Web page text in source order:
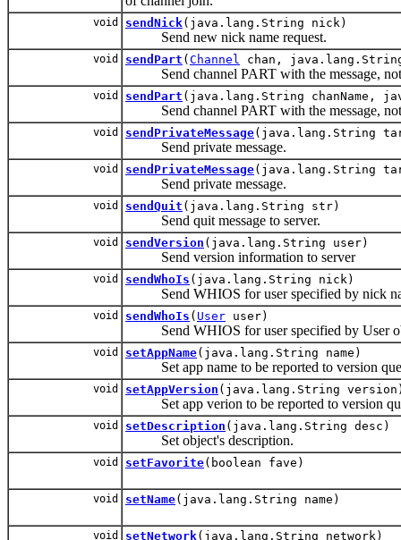
void sendNick(java.lang.String nick)
Send new nick name request.
void sendPart ( Channel chan, java.lang.String
Send channel PART with the message,
void sendPart (java.lang.String chanName,
Send channel PART with the message,
void sendPrivateMessage(java.lang.String
Send private message.
void sendPrivateMessage(java.lang.String
Send private message.
void sendQuit (java.lang.String str)
Send quit message to server.
void sendVersion (java.lang.String user)
Send version information to server
void sendWhoIs (java.lang.String nick)
Send WHIOS for user specified by nick
void sendWhoIs ( User user)
Send WHIOS for user specified by User
void setAppName(java.lang.String name)
Set app name to be reported to version
void setAppVersion (java.lang.String
Set app verion to be reported to version
void setDescription (java.lang.String desc)
Set object's description.
void setFavorite(boolean fave)
void setName(java.lang.String name)
void setNetwork(java.lang.String network)